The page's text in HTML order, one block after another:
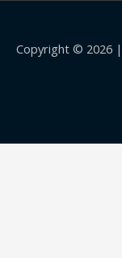
Copyright © 2026 |